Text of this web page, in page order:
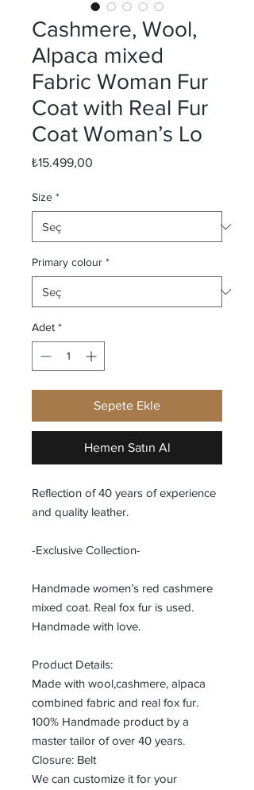
Cashmere, Wool,
Alpaca mixed
Fabric Woman Fur
Coat with Real Fur
Coat Woman’s Lo
₺15.499,00
Size *
Primary colour *
Adet *
Sepete Ekle
Hemen Satın Al
Reflection of 40 years of experience
and quality leather.
-Exclusive Collection-
Handmade women’s red cashmere
mixed coat. Real fox fur is used.
Handmade with love.
Product Details:
Made with wool,cashmere, alpaca
combined fabric and real fox fur.
100% Handmade product by a
master tailor of over 40 years.
Closure: Belt
We can customize it for your